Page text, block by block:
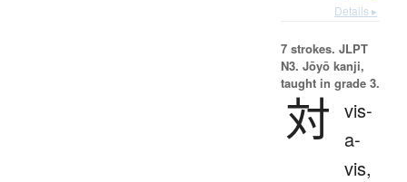
Details ▸
7 strokes. JLPT
N3. Jōyō kanji,
taught in grade 3.
対 vis-
a-
vis,